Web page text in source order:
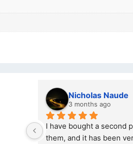
Stanley Gie
6 months ago
Outstanding experience – highly
recommended